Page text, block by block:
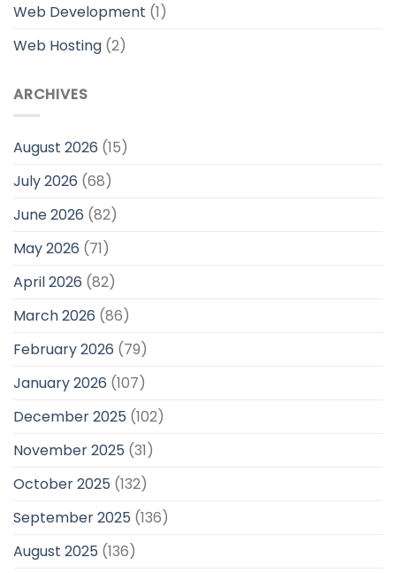
Web Development (1)
Web Hosting (2)
ARCHIVES
August 2026 (15)
July 2026 (68)
June 2026 (82)
May 2026 (71)
April 2026 (82)
March 2026 (86)
February 2026 (79)
January 2026 (107)
December 2025 (102)
November 2025 (31)
October 2025 (132)
September 2025 (136)
August 2025 (136)